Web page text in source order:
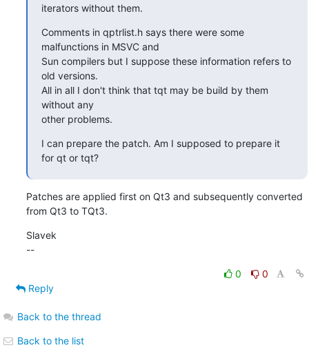
iterators without them.
Comments in qptrlist.h says there were some
malfunctions in MSVC and
Sun compilers but I suppose these information refers to
old versions.
All in all I don't think that tqt may be build by them
without any
other problems.
I can prepare the patch. Am I supposed to prepare it
for qt or tqt?
Patches are applied first on Qt3 and subsequently converted
from Qt3 to TQt3.
Slavek
--
0
0
Reply
Back to the thread
Back to the list